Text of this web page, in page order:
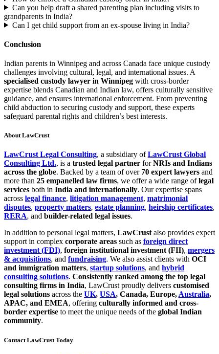
Can you help draft a shared parenting plan including visits to
grandparents in India?
Can I get child support from an ex-spouse living in India?
Conclusion
Indian parents in Winnipeg and across Canada face unique custody
challenges involving cultural, legal, and international issues. A
specialised custody lawyer in Winnipeg with cross-border
expertise blends Canadian and Indian law, offers culturally sensitive
guidance, and ensures international enforcement. From preventing
child abduction to securing custody and support, these experts
safeguard parental rights and children’s best interests.
About LawCrust
LawCrust Legal Consulting, a subsidiary ofLawCrust Global
Consulting Ltd., is a trusted legal partner forNRIs and Indians
across the globe. Backed by a team of over 70 expert lawyers and
more than 25 empanelled law firms, we offer a wide range oflegal
services both in India and internationally. Our expertise spans
across legal finance, litigation management, matrimonial
disputes, property matters, estate planning, heirship certificates,
RERA, and builder-related legal issues.
In addition to personal legal matters, LawCrustalso provides expert
support in complex corporate areas such as foreign direct
investment (FDI), foreign institutional investment (FII), mergers
& acquisitions, and fundraising. We also assist clients with OCI
and immigration matters, startup solutions, and hybrid
consulting solutions. Consistently ranked among the top legal
consulting firms in India, LawCrust proudly delivers customised
legal solutions across the UK, USA, Canada, Europe,Australia,
APAC, and EMEA, offering culturally informed and cross-
border expertise to meet the unique needs of the global Indian
community.
Contact LawCrust Today